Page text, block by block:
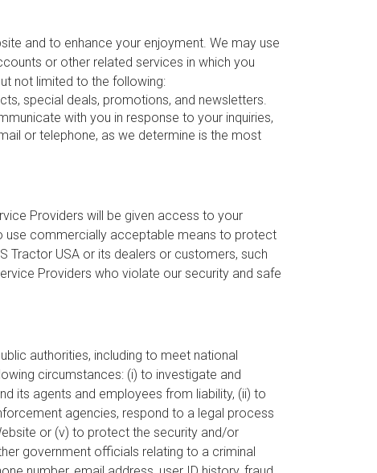
and to enhance your enjoyment. We may use
or other related services in which you
not limited to the following:
special deals, promotions, and newsletters.
with you in response to your inquiries,
or telephone, as we determine is the most
Providers will be given access to your
use commercially acceptable means to protect
Tractor USA or its dealers or customers, such
Providers who violate our security and safe
authorities, including to meet national
circumstances: (i) to investigate and
its agents and employees from liability, (ii) to
agencies, respond to a legal process
or (v) to protect the security and/or
government officials relating to a criminal